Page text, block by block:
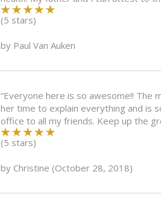
(5 stars)
by Paul Van Auken
“Everyone here is so awesome!! The
her time to explain everything and is
office to all my friends. Keep up the
(5 stars)
by Christine (October 28, 2018)